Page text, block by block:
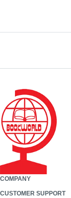
COMPANY
CUSTOMER SUPPORT